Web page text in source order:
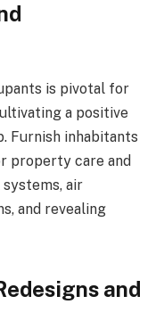
is pivotal for
a positive
Furnish inhabitants
property care and
air
and revealing
and